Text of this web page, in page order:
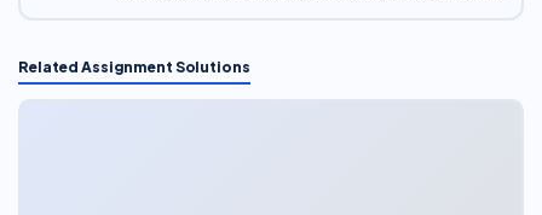
Related Assignment Solutions